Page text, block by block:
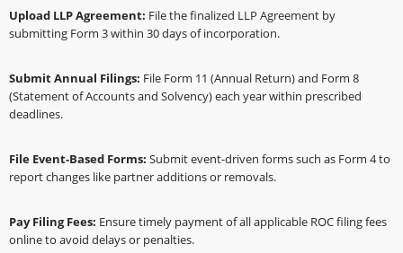
Upload LLP Agreement: File the finalized LLP Agreement by
submitting Form 3 within 30 days of incorporation.
Submit Annual Filings: File Form 11 (Annual Return) and Form 8
(Statement of Accounts and Solvency) each year within prescribed
deadlines.
File Event-Based Forms: Submit event-driven forms such as Form 4 to
report changes like partner additions or removals.
Pay Filing Fees: Ensure timely payment of all applicable ROC filing fees
online to avoid delays or penalties.